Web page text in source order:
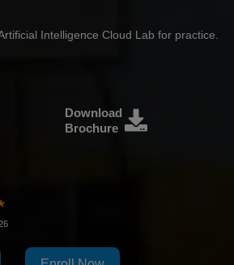
Intelligence Cloud Lab for practice.
Download
Brochure